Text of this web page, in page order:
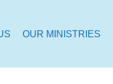
OUR MINISTRIES